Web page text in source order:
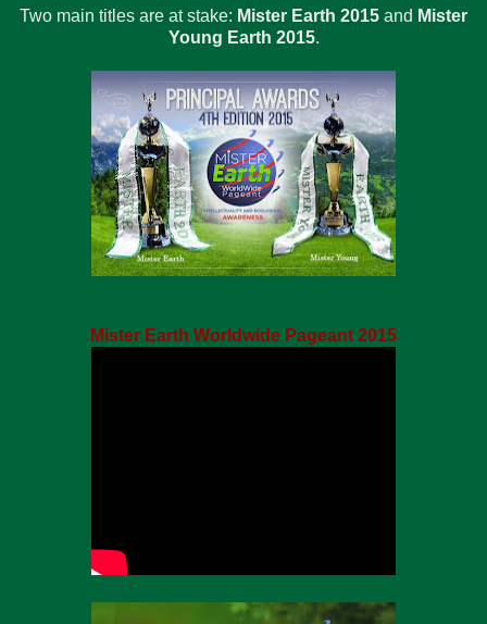
Two main titles are at stake: Mister Earth 2015 and Mister
Young Earth 2015.
Mister Earth Worldwide Pageant 2015